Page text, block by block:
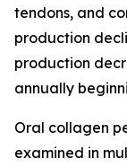
tendons, and
production
production
annually
Oral collagen
examined in